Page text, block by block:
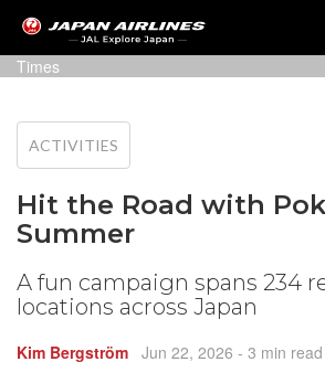
Photo: NEXCO East Japan Area Tract
Times
ACTIVITIES
Hit the Road with
Summer
A fun campaign spans 234
locations across Japan
Kim Bergström Jun 22, 2026 - 3 min read